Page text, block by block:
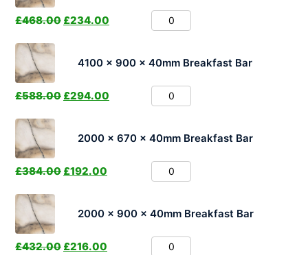
£468.00 £234.00
4100 x 900 x 40mm Breakfast Bar
£588.00 £294.00
2000 x 670 x 40mm Breakfast Bar
£384.00 £192.00
2000 x 900 x 40mm Breakfast Bar
£432.00 £216.00